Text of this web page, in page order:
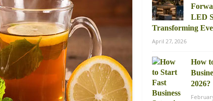
LED
Transforming
April 27, 2026
How
2026?